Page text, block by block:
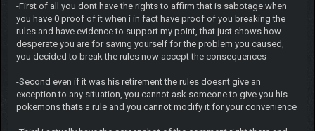
-First of all you dont have the rights to affirm that is sabotage when
you have 0 proof of it when i in fact have proof of you breaking the
rules and have evidence to support my point, that just shows how
desperate you are for saving yourself for the problem you caused,
you decided to break the rules now accept the consequences
-Second even if it was his retirement the rules doesnt give an
exception to any situation, you cannot ask someone to give you his
pokemons thats a rule and you cannot modify it for your convenience